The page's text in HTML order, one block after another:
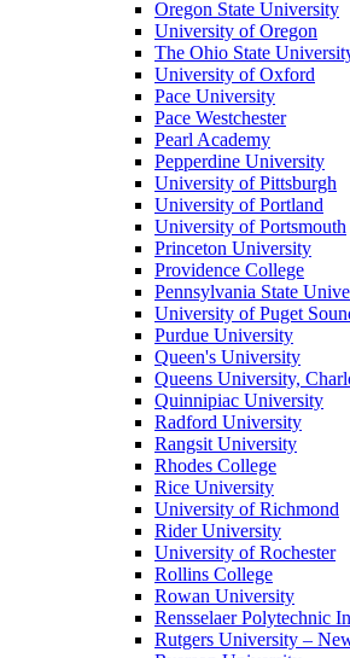
Oregon State University
University of Oregon
The Ohio State
University of Oxford
Pace University
Pace Westchester
Pearl Academy
Pepperdine University
University of Pittsburgh
University of Portland
University of Portsmouth
Princeton University
Providence College
Pennsylvania State
University of Puget
Purdue University
Queen's University
Queens University,
Quinnipiac University
Radford University
Rangsit University
Rhodes College
Rice University
University of Richmond
Rider University
University of Rochester
Rollins College
Rowan University
Rensselaer Polytechnic
Rutgers University –